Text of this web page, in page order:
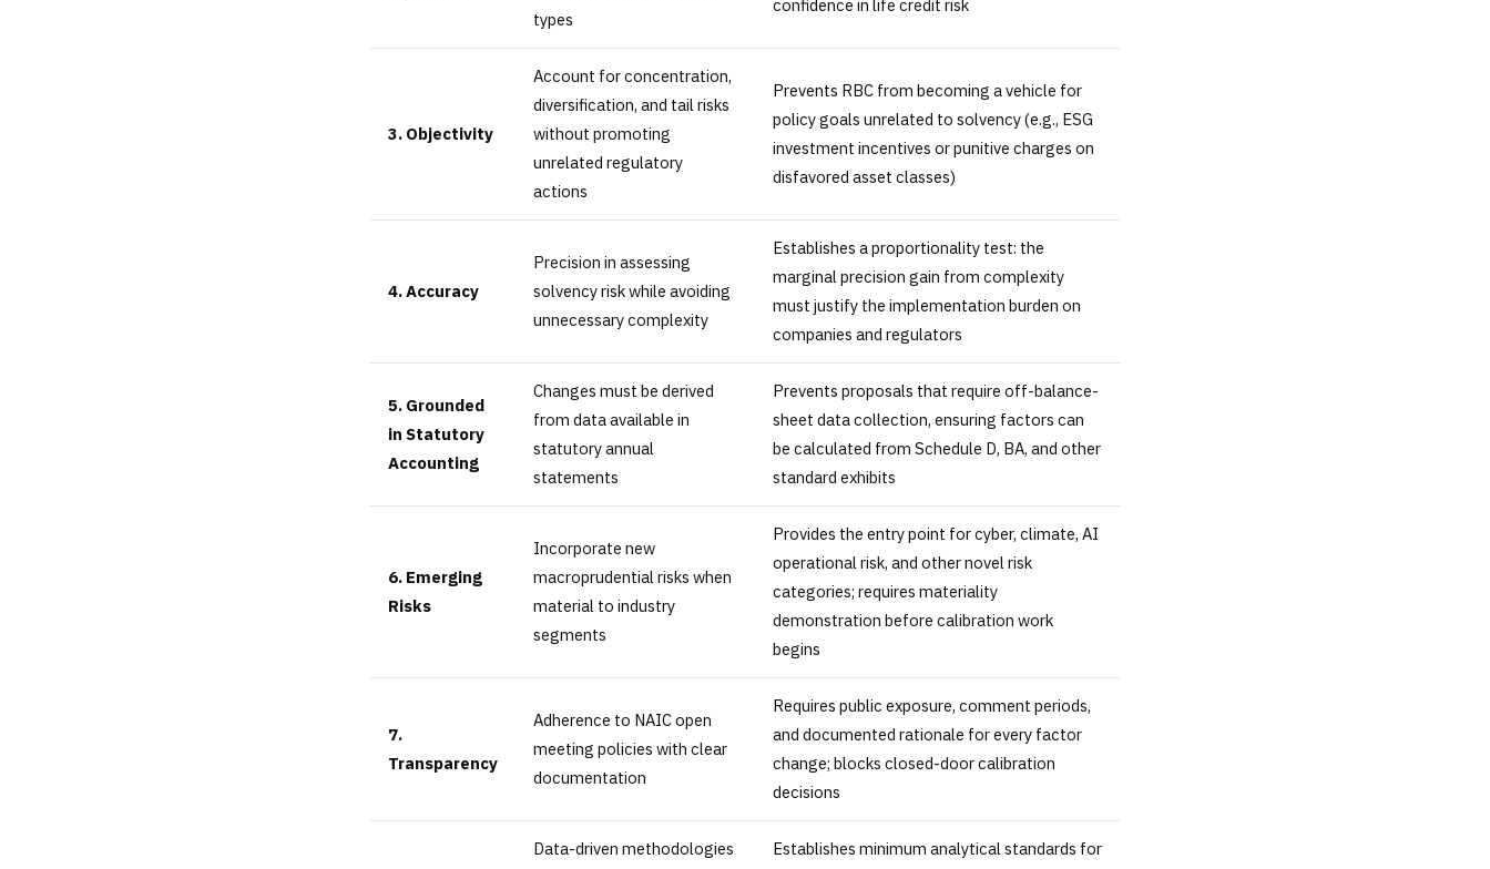
types
confidence in life credit risk
3. Objectivity
Account for concentration,
diversification, and tail risks
without promoting
unrelated regulatory
actions
Prevents RBC from becoming a vehicle for
policy goals unrelated to solvency (e.g., ESG
investment incentives or punitive charges on
disfavored asset classes)
4. Accuracy
Precision in assessing
solvency risk while avoiding
unnecessary complexity
Establishes a proportionality test: the
marginal precision gain from complexity
must justify the implementation burden on
companies and regulators
5. Grounded
in Statutory
Accounting
Changes must be derived
from data available in
statutory annual
statements
Prevents proposals that require off-balance-
sheet data collection, ensuring factors can
be calculated from Schedule D, BA, and other
standard exhibits
6. Emerging
Risks
Incorporate new
macroprudential risks when
material to industry
segments
Provides the entry point for cyber, climate, AI
operational risk, and other novel risk
categories; requires materiality
demonstration before calibration work
begins
7.
Transparency
Adherence to NAIC open
meeting policies with clear
documentation
Requires public exposure, comment periods,
and documented rationale for every factor
change; blocks closed-door calibration
decisions
Data-driven methodologies
Establishes minimum analytical standards for